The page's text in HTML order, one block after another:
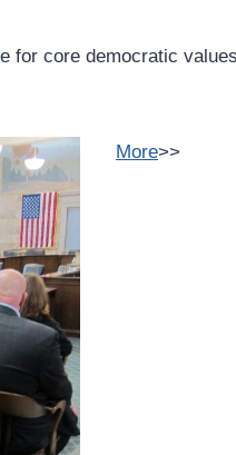
for core democratic
More>>